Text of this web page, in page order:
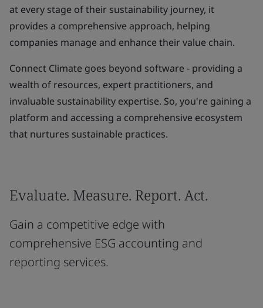
at every stage of their sustainability journey, it
provides a comprehensive approach, helping
companies manage and enhance their value chain.
Connect Climate goes beyond software - providing a
wealth of resources, expert practitioners, and
invaluable sustainability expertise. So, you're gaining a
platform and accessing a comprehensive ecosystem
that nurtures sustainable practices.
Evaluate. Measure. Report. Act.
Gain a competitive edge with
comprehensive ESG accounting and
reporting services.